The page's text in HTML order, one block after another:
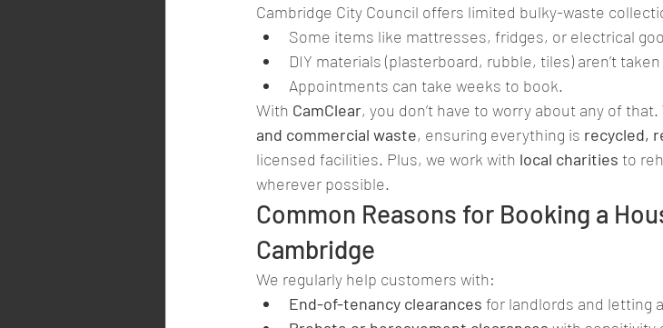
Cambridge City Council offers limited bulky-waste
Some items like mattresses, fridges, or electrical
DIY materials (plasterboard, rubble, tiles) aren’t
Appointments can take weeks to book.
With CamClear, you don’t have to worry about any of
and commercial waste, ensuring everything is recycled,
licensed facilities. Plus, we work with local charities to
wherever possible.
Common Reasons for Booking a
Cambridge
We regularly help customers with:
End-of-tenancy clearances for landlords and letting